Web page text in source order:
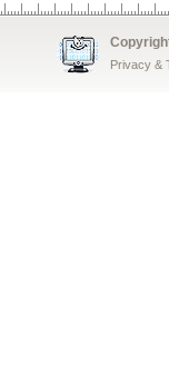
Privacy &